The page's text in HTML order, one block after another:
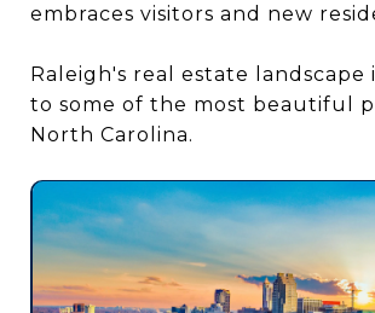
embraces visitors and new
Raleigh's real estate landscape
to some of the most beautiful
North Carolina.